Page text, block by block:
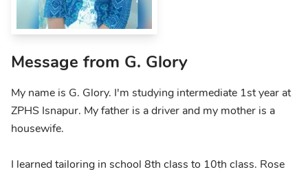
Message from G. Glory
My name is G. Glory. I'm studying intermediate 1st year at
ZPHS Isnapur. My father is a driver and my mother is a
housewife.
I learned tailoring in school 8th class to 10th class. Rose